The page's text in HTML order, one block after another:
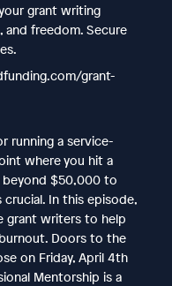
grant writing
freedom. Secure
grant-
running a service-
where you hit a
beyond $50,000 to
In this episode,
grant writers to help
Doors to the
on Friday, April 4th
Mentorship is a